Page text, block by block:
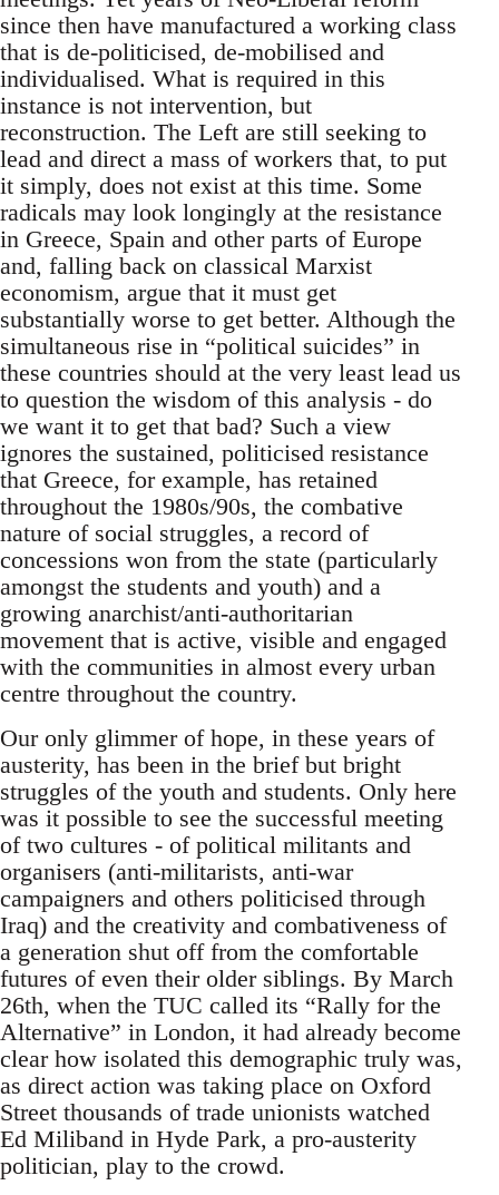
since then have manufactured a working class
that is de-politicised, de-mobilised and
individualised. What is required in this
instance is not intervention, but
reconstruction. The Left are still seeking to
lead and direct a mass of workers that, to put
it simply, does not exist at this time. Some
radicals may look longingly at the resistance
in Greece, Spain and other parts of Europe
and, falling back on classical Marxist
economism, argue that it must get
substantially worse to get better. Although the
simultaneous rise in “political suicides” in
these countries should at the very least lead us
to question the wisdom of this analysis - do
we want it to get that bad? Such a view
ignores the sustained, politicised resistance
that Greece, for example, has retained
throughout the 1980s/90s, the combative
nature of social struggles, a record of
concessions won from the state (particularly
amongst the students and youth) and a
growing anarchist/anti-authoritarian
movement that is active, visible and engaged
with the communities in almost every urban
centre throughout the country.
Our only glimmer of hope, in these years of
austerity, has been in the brief but bright
struggles of the youth and students. Only here
was it possible to see the successful meeting
of two cultures - of political militants and
organisers (anti-militarists, anti-war
campaigners and others politicised through
Iraq) and the creativity and combativeness of
a generation shut off from the comfortable
futures of even their older siblings. By March
26th, when the TUC called its “Rally for the
Alternative” in London, it had already become
clear how isolated this demographic truly was,
as direct action was taking place on Oxford
Street thousands of trade unionists watched
Ed Miliband in Hyde Park, a pro-austerity
politician, play to the crowd.